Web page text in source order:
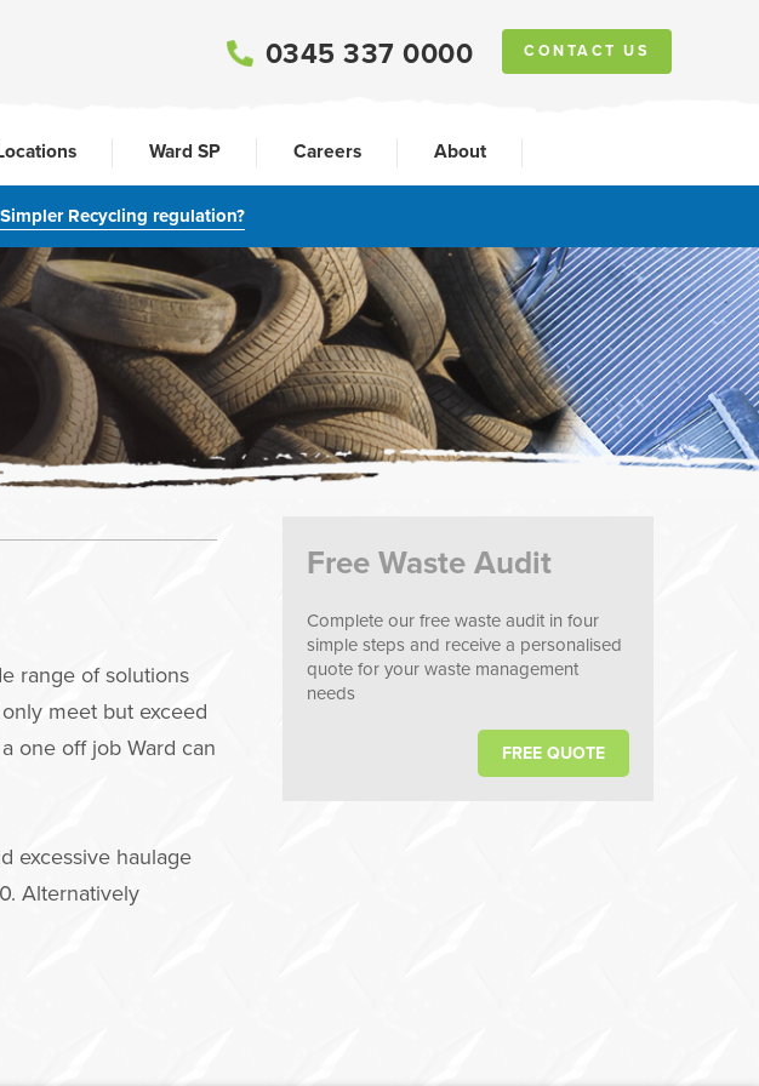
0345 337 0000 CONTACT US
Ward SP Careers About
Recycling regulation?
range of solutions
meet but exceed
one off job Ward can
excessive haulage
Alternatively
Free Waste Audit
Complete our free waste audit in four
simple steps and receive a personalised
quote for your waste management
needs
FREE QUOTE